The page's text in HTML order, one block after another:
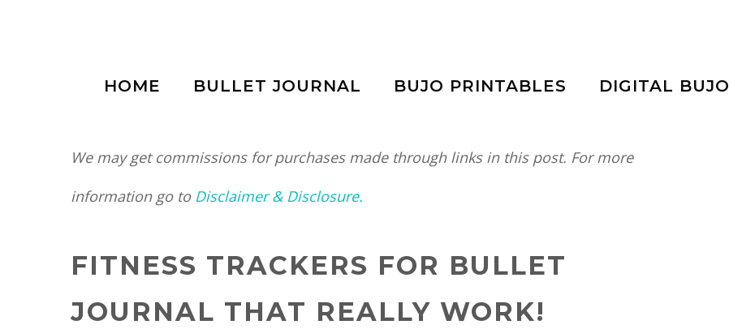
HOME BULLET JOURNAL BUJO PRINTABLES DIGITAL BUJO
We may get commissions for purchases made through links in this post. For more
information go to Disclaimer & Disclosure.
FITNESS TRACKERS FOR BULLET
JOURNAL THAT REALLY WORK!